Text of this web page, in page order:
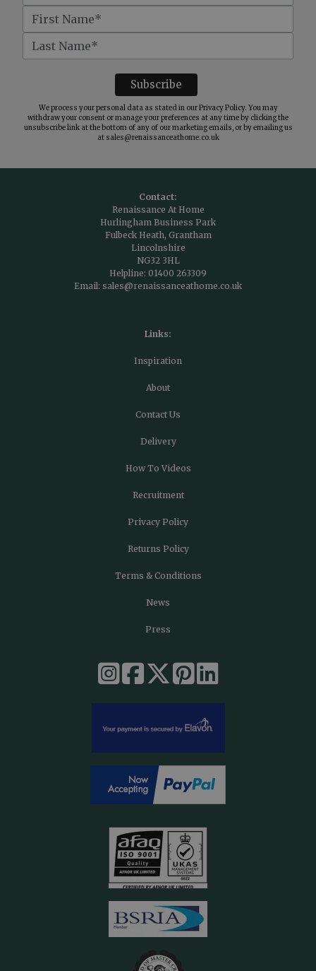
We process your personal data as stated in ourPrivacy Policy. You may
withdraw your consent or manage your preferences at any time by clicking the
unsubscribe link at the bottom of any of our marketing emails, or by emailing us
at sales@renaissanceathome.co.uk
Contact:
Renaissance At Home
Hurlingham Business Park
Fulbeck Heath, Grantham
Lincolnshire
NG32 3HL
Helpline: 01400 263309
Email: sales@renaissanceathome.co.uk
Links:
Inspiration
About
Contact Us
Delivery
How To Videos
Recruitment
Privacy Policy
Returns Policy
Terms & Conditions
News
Press